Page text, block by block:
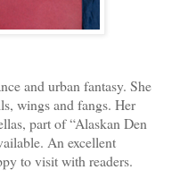
and urban fantasy. She
wings and fangs. Her
part of “Alaskan Den
An excellent
to visit with readers.